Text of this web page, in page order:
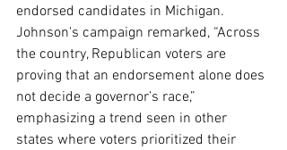
endorsed candidates in Michigan.
Johnson's campaign remarked, “Across
the country, Republican voters are
proving that an endorsement alone does
not decide a governor’s race,”
emphasizing a trend seen in other
states where voters prioritized their